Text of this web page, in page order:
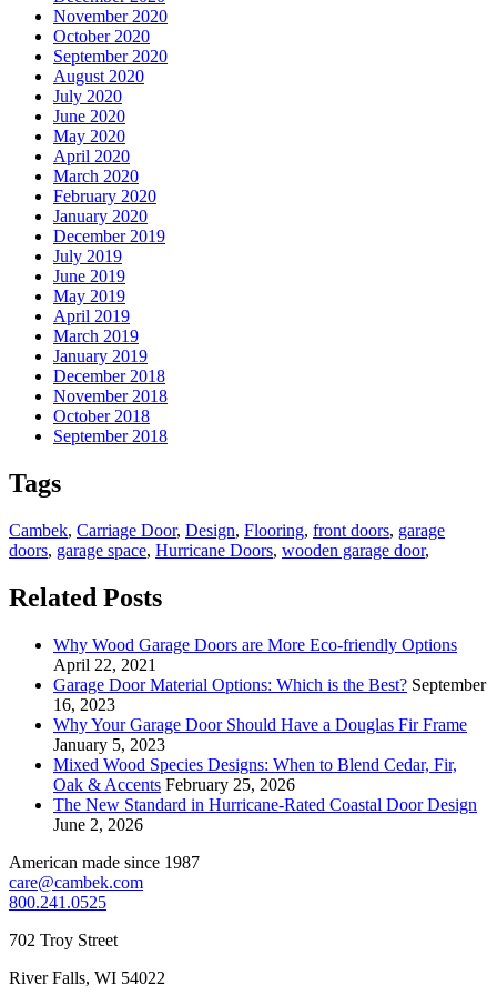
November 2020
October 2020
September 2020
August 2020
July 2020
June 2020
May 2020
April 2020
March 2020
February 2020
January 2020
December 2019
July 2019
June 2019
May 2019
April 2019
March 2019
January 2019
December 2018
November 2018
October 2018
September 2018
Tags
Cambek, Carriage Door, Design, Flooring, front doors, garage
doors, garage space, Hurricane Doors, wooden garage door,
Related Posts
Why Wood Garage Doors are More Eco-friendly Options
April 22, 2021
Garage Door Material Options: Which is the Best? September
16, 2023
Why Your Garage Door Should Have a Douglas Fir Frame
January 5, 2023
Mixed Wood Species Designs: When to Blend Cedar, Fir,
Oak & Accents February 25, 2026
The New Standard in Hurricane-Rated Coastal Door Design
June 2, 2026
American made since 1987
care@cambek.com
800.241.0525
702 Troy Street
River Falls, WI 54022